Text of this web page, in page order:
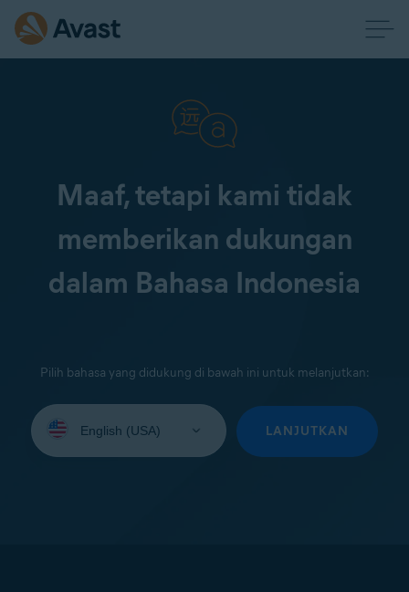
Maaf, tetapi kami tidak
memberikan dukungan
dalam Bahasa Indonesia
Pilih bahasa yang didukung di bawah ini untuk melanjutkan:
your
LANJUTKAN